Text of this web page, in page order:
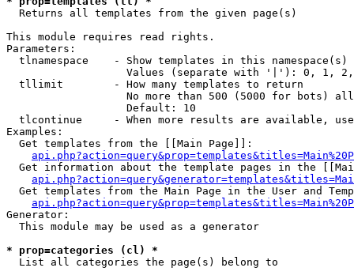
Returns all templates from the given page(s)
This module requires read rights.
Parameters:
tlnamespace    - Show templates in this namespace(s)
Values (separate with '|'): 0, 1,
  tllimit        - How many templates to return
No more than 500 (5000 for bots)
                   Default: 10
tlcontinue     - When more results are available,
Examples:
  Get templates from the [[Main Page]]:
Get information about the template pages in the
Get templates from the Main Page in the User and
Generator:
  This module may be used as a generator
* prop=categories (cl) *
List all categories the page(s) belong to